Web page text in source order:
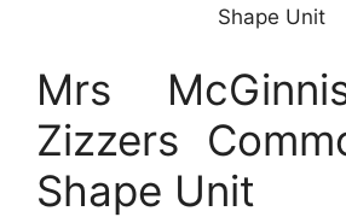
Shape Unit
Mrs
Zizzers
Shape Unit